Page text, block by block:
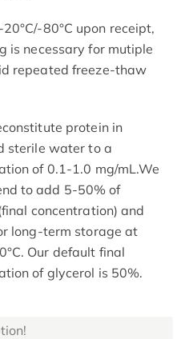
80°C upon receipt,
is necessary for mutiple
repeated freeze-thaw
protein in
sterile water to a
of 0.1-1.0 mg/mL.We
to add 5-50% of
concentration) and
long-term storage at
Our default final
of glycerol is 50%.